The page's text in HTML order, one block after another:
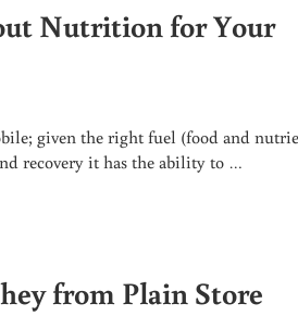
Nutrition for Your
given the right fuel (food and
recovery it has the ability to …
FOR YOUR BODY TYPE
from Plain Store